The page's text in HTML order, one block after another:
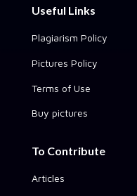
Useful Links
Plagiarism Policy
Pictures Policy
Terms of Use
Buy pictures
To Contribute
Articles